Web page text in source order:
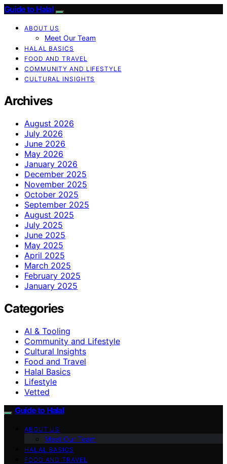
Guide to Halal
ABOUT US
Meet Our Team
HALAL BASICS
FOOD AND TRAVEL
COMMUNITY AND LIFESTYLE
CULTURAL INSIGHTS
Archives
August 2026
July 2026
June 2026
May 2026
January 2026
December 2025
November 2025
October 2025
September 2025
August 2025
July 2025
June 2025
May 2025
April 2025
March 2025
February 2025
January 2025
Categories
AI & Tooling
Community and Lifestyle
Cultural Insights
Food and Travel
Halal Basics
Lifestyle
Vetted
Guide to Halal
ABOUT US
Meet Our Team
HALAL BASICS
FOOD AND TRAVEL